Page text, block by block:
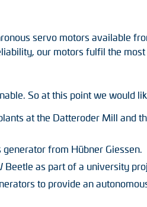
servo motors available
our motors fulfil the
So at this point we would
at the Datteroder Mill and
from Hübner Giessen.
Beetle as part of a university
to provide an